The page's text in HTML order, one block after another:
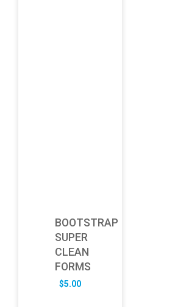
BOOTSTRAP
SUPER
CLEAN
FORMS
$5.00